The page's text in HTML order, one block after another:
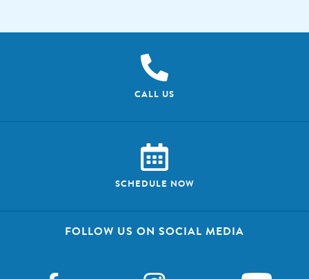
CALL US
SCHEDULE NOW
FOLLOW US ON SOCIAL MEDIA